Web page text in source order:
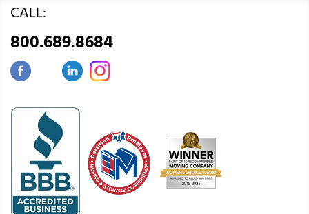
CALL:
800.689.8684